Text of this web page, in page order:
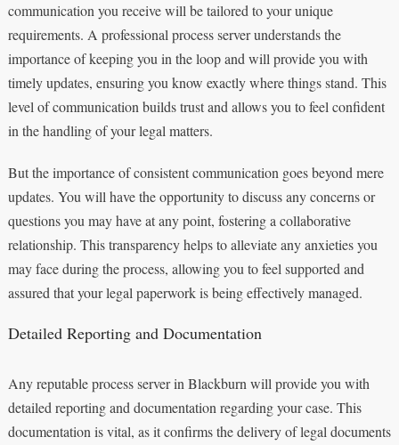
communication you receive will be tailored to your unique
requirements. A professional process server understands the
importance of keeping you in the loop and will provide you with
timely updates, ensuring you know exactly where things stand. This
level of communication builds trust and allows you to feel confident
in the handling of your legal matters.
But the importance of consistent communication goes beyond mere
updates. You will have the opportunity to discuss any concerns or
questions you may have at any point, fostering a collaborative
relationship. This transparency helps to alleviate any anxieties you
may face during the process, allowing you to feel supported and
assured that your legal paperwork is being effectively managed.
Detailed Reporting and Documentation
Any reputable process server in Blackburn will provide you with
detailed reporting and documentation regarding your case. This
documentation is vital, as it confirms the delivery of legal documents